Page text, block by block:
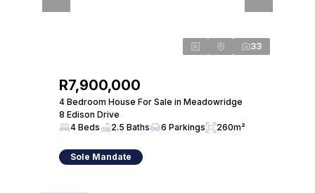
33
R7,900,000
4 Bedroom House For Sale in Meadowridge
8 Edison Drive
4 Beds
2.5 Baths 6 Parkings 260m²
Sole Mandate